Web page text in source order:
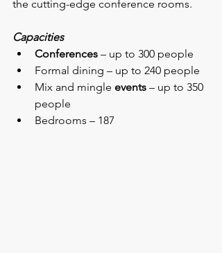
the cutting-edge conference rooms.
Capacities
Conferences – up to 300 people
Formal dining – up to 240 people
Mix and mingle events – up to 350
people
Bedrooms – 187